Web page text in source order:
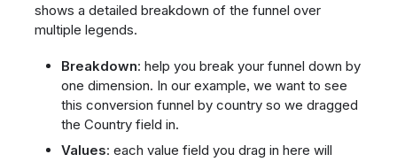
shows a detailed breakdown of the funnel over
multiple legends.
Breakdown: help you break your funnel down by
one dimension. In our example, we want to see
this conversion funnel by country so we dragged
the Country field in.
Values: each value field you drag in here will